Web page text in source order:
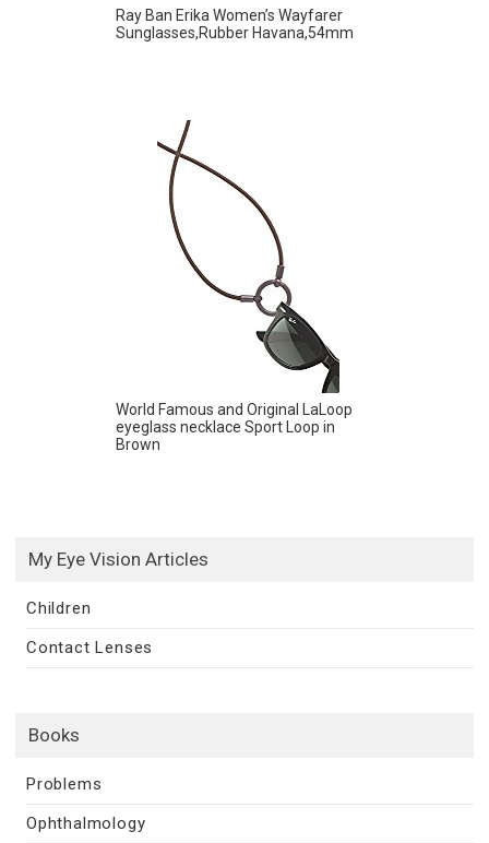
Ray Ban Erika Women’s Wayfarer
Sunglasses,Rubber Havana,54mm
World Famous and Original LaLoop
eyeglass necklace Sport Loop in
Brown
My Eye Vision Articles
Children
Contact Lenses
Books
Problems
Ophthalmology